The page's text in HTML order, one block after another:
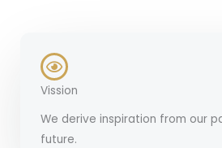
Vission
We derive inspiration from our
future.